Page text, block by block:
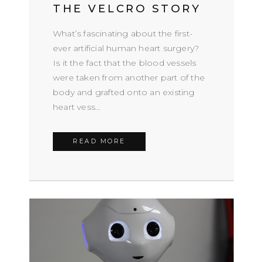
THE VELCRO STORY
What’s fascinating about the first-
ever artificial human heart surgery?
Is it the fact that the blood vessels
were taken from another part of the
body and grafted onto an existing
heart vess...
READ MORE